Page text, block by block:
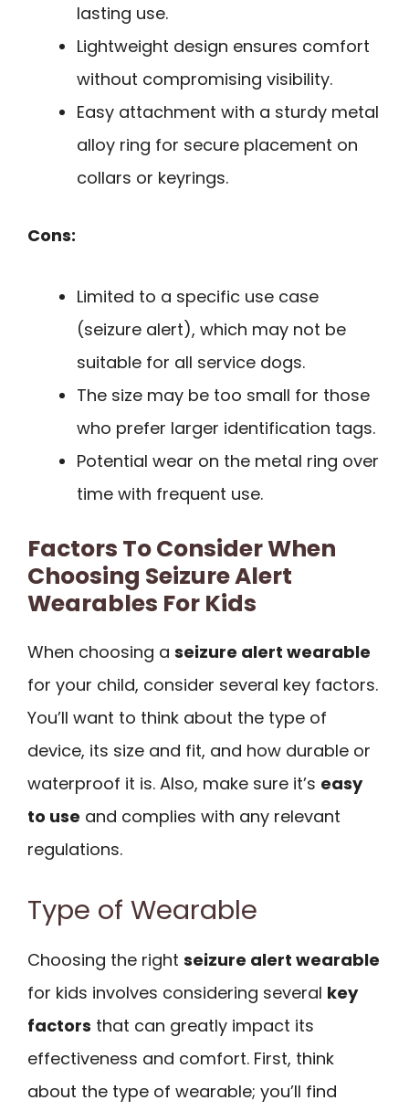
lasting use.
Lightweight design ensures comfort
without compromising visibility.
Easy attachment with a sturdy metal
alloy ring for secure placement on
collars or keyrings.
Cons:
Limited to a specific use case
(seizure alert), which may not be
suitable for all service dogs.
The size may be too small for those
who prefer larger identification tags.
Potential wear on the metal ring over
time with frequent use.
Factors To Consider When
Choosing Seizure Alert
Wearables For Kids
When choosing a seizure alert wearable
for your child, consider several key factors.
You’ll want to think about the type of
device, its size and fit, and how durable or
waterproof it is. Also, make sure it’s easy
to use and complies with any relevant
regulations.
Type of Wearable
Choosing the right seizure alert wearable
for kids involves considering several key
factors that can greatly impact its
effectiveness and comfort. First, think
about the type of wearable; you’ll find